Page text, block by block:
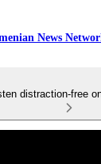
News
distraction-free